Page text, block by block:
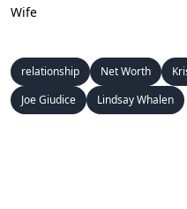
Wife
relationship Net Worth
Joe Giudice
Lindsay Whalen